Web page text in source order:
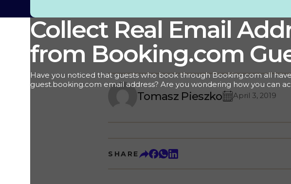
Collect Real Email
from Booking.com
Have you noticed that guests who book through Booking.com all
guest.booking.com email address? Are you wondering how you can
their real contact information? We've got the answers! As a hotelier,
maintaining and nurturing guest relationships is essential for driving
expire shortly after the guest checks out. This practice can be
you'd like to continue building relationships with guests after their stay.
Tomasz Pieszko April 3, 2019
SHARE